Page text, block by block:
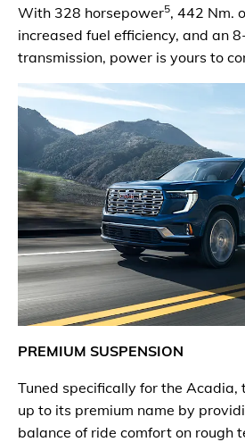
With 328 horsepower5, 442 Nm.
increased fuel efficiency, and an
transmission, power is yours to
PREMIUM SUSPENSION
Tuned specifically for the Acadia,
up to its premium name by
balance of ride comfort on rough